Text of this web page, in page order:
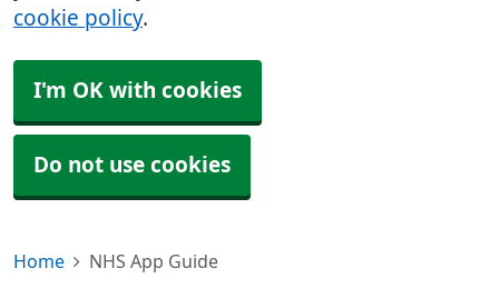
cookie policy.
I'm OK with cookies
Do not use cookies
Home NHS App Guide